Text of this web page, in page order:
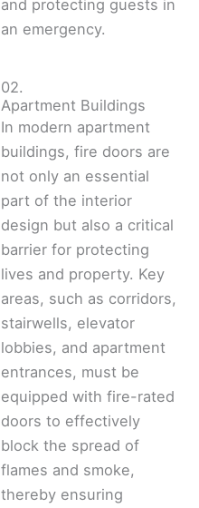
and protecting guests in
an emergency.
02.
Apartment Buildings
In modern apartment
buildings, fire doors are
not only an essential
part of the interior
design but also a critical
barrier for protecting
lives and property. Key
areas, such as corridors,
stairwells, elevator
lobbies, and apartment
entrances, must be
equipped with fire-rated
doors to effectively
block the spread of
flames and smoke,
thereby ensuring